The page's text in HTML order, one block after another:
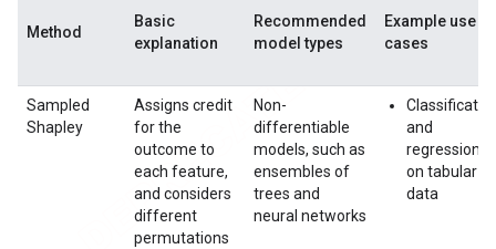
Method
Basic
explanation
Recommended
model types
Example use
cases
Sampled
Shapley
Assigns credit
for the
outcome to
each feature,
and considers
different
permutations
Non-
differentiable
models, such as
ensembles of
trees and
neural networks
and
regression
on tabular
data